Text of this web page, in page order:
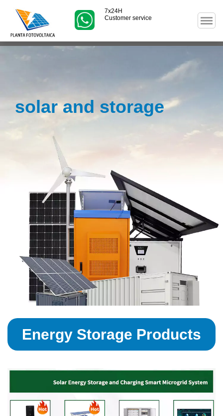
7x24H
Customer service
solar and storage
Energy Storage Products